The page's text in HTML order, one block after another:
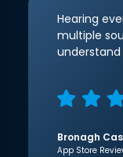
Hearing
multiple
understand
Bronagh
App Store